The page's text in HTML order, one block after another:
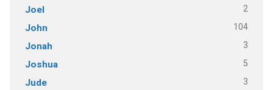
Joel 2
John 104
Jonah 3
Joshua 5
Jude 3